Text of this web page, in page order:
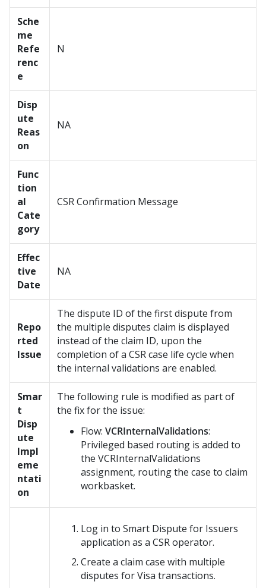
Sche
me
Refe
renc
e
N
Disp
ute
Reas
on
NA
Func
tion
al
Cate
gory
CSR Confirmation Message
Effec
tive
Date
NA
Repo
rted
Issue
The dispute ID of the first dispute from
the multiple disputes claim is displayed
instead of the claim ID, upon the
completion of a CSR case life cycle when
the internal validations are enabled.
Smar
t
Disp
ute
Impl
eme
ntati
on
The following rule is modified as part of
the fix for the issue:
Flow: VCRInternalValidations:
Privileged based routing is added to
the VCRInternalValidations
assignment, routing the case to claim
workbasket.
Log in to Smart Dispute for Issuers
application as a CSR operator.
Create a claim case with multiple
disputes for Visa transactions.